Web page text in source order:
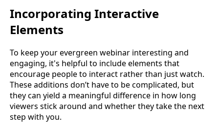
Incorporating Interactive
Elements
To keep your evergreen webinar interesting and
engaging, it's helpful to include elements that
encourage people to interact rather than just watch.
These additions don’t have to be complicated, but
they can yield a meaningful difference in how long
viewers stick around and whether they take the next
step with you.